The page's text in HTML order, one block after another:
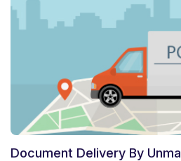
Document Delivery By